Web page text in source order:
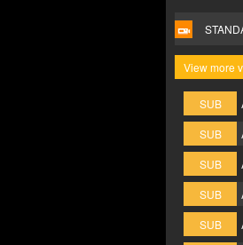
View more
SUB
SUB
SUB
SUB
SUB